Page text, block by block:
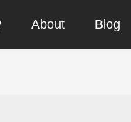
About Blog